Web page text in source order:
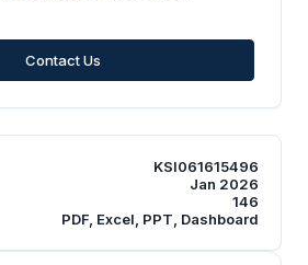
Contact Us
KSI061615496
Jan 2026
146
PDF, Excel, PPT, Dashboard